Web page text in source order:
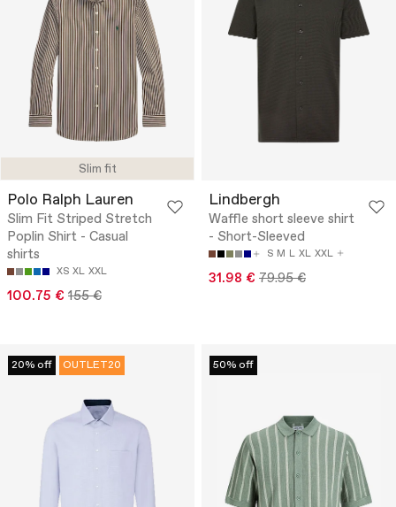
Slim fit
Polo Ralph Lauren
Slim Fit Striped Stretch
Poplin Shirt - Casual
shirts
XS XL XXL
100.75 € 155 €
Lindbergh
Waffle short sleeve shirt
- Short-Sleeved
S M L XL XXL
31.98 € 79.95 €
20% off OUTLET20 50% off